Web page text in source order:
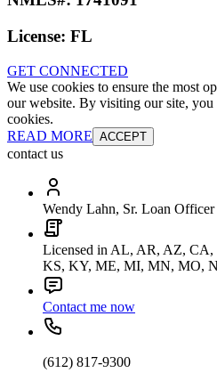
License: FL
GET CONNECTED
We use cookies to ensure the most
our website. By visiting our site, you
cookies.
READ MORE ACCEPT
contact us
Wendy Lahn, Sr. Loan Officer
Licensed in AL, AR, AZ,
KS, KY, ME, MI, MN, MO,
Contact me now
(612) 817-9300